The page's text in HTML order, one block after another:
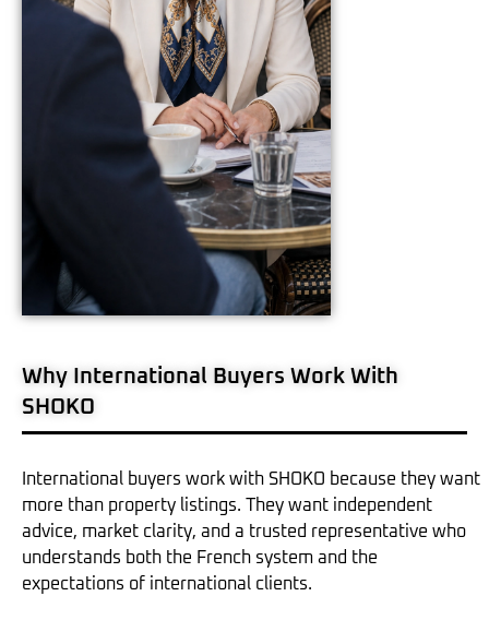
Why International Buyers Work With
SHOKO
International buyers work with SHOKO because they want
more than property listings. They want independent
advice, market clarity, and a trusted representative who
understands both the French system and the
expectations of international clients.